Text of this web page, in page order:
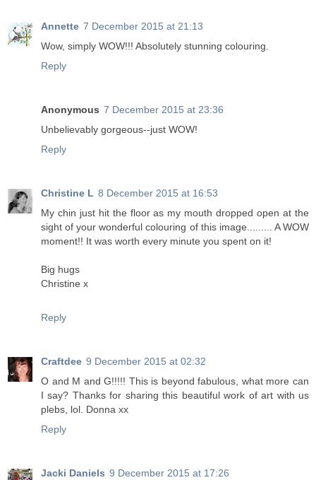
Annette 7 December 2015 at 21:13
Wow, simply WOW!!! Absolutely stunning colouring.
Reply
Anonymous 7 December 2015 at 23:36
Unbelievably gorgeous--just WOW!
Reply
Christine L 8 December 2015 at 16:53
My chin just hit the floor as my mouth dropped open at the
sight of your wonderful colouring of this image......... A WOW
moment!! It was worth every minute you spent on it!
Big hugs
Christine x
Reply
Craftdee 9 December 2015 at 02:32
O and M and G!!!!! This is beyond fabulous, what more can
I say? Thanks for sharing this beautiful work of art with us
plebs, lol. Donna xx
Reply
Jacki Daniels 9 December 2015 at 17:26